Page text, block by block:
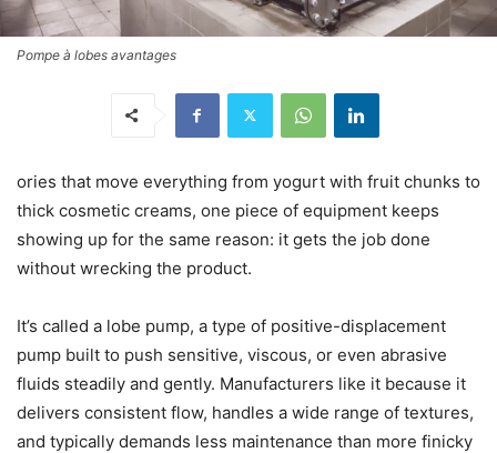
Pompe à lobes avantages
ories that move everything from yogurt with fruit chunks to
thick cosmetic creams, one piece of equipment keeps
showing up for the same reason: it gets the job done
without wrecking the product.
It’s called a lobe pump, a type of positive-displacement
pump built to push sensitive, viscous, or even abrasive
fluids steadily and gently. Manufacturers like it because it
delivers consistent flow, handles a wide range of textures,
and typically demands less maintenance than more finicky